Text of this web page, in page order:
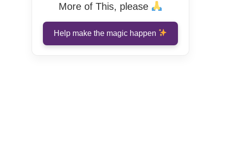
More of This, please
Help make the magic happen